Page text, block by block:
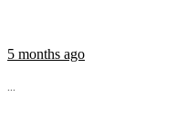
5 months ago
...